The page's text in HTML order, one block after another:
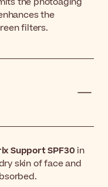
the
filters.
Support SPF30 in
skin of face and